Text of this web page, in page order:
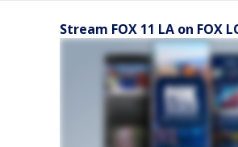
Stream FOX 11 LA on FOX